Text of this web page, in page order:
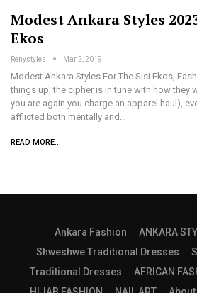
Modest Ankara Styles
Ekos
Renystyles Mar 2, 2019
Modest Ankara Styles For The Sisi Ekos,
things up, the cipher is in tune with how they
you are again you charge an apparel haul),
afflicted both mentally and…
READ MORE...
Ankara Fashion ANKARA
Shweshwe Traditional Dresses
Traditional Dresses
AFRICAN